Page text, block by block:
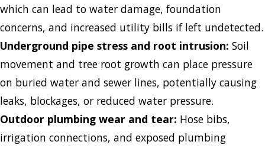
which can lead to water damage, foundation
concerns, and increased utility bills if left undetected.
Underground pipe stress and root intrusion: Soil
movement and tree root growth can place pressure
on buried water and sewer lines, potentially causing
leaks, blockages, or reduced water pressure.
Outdoor plumbing wear and tear: Hose bibs,
irrigation connections, and exposed plumbing